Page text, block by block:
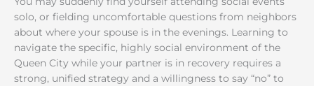
solo, or fielding uncomfortable questions from neighbors
about where your spouse is in the evenings. Learning to
navigate the specific, highly social environment of the
Queen City while your partner is in recovery requires a
strong, unified strategy and a willingness to say “no” to